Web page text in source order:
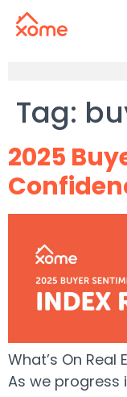
Tag:
2025
What’s On Real
As we progress